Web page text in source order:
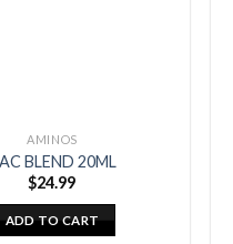
AMINOS
BLEND 20ML
$24.99
ADD TO CART